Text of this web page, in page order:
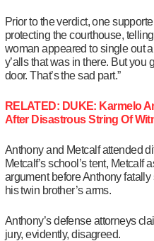
Prior to the verdict, one
protecting the courthouse,
woman appeared to single out
y’alls that was in there. But you
door. That’s the sad part.”
RELATED: DUKE: Karmelo
After Disastrous String Of
Anthony and Metcalf attended
Metcalf’s school’s tent,
argument before Anthony
his twin brother’s arms.
Anthony’s defense attorneys
jury, evidently, disagreed.